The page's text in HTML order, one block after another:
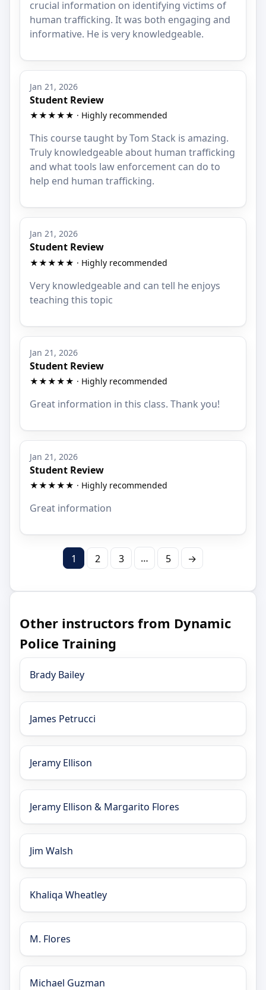
crucial information on identifying victims of
human trafficking. It was both engaging and
informative. He is very knowledgeable.
Jan 21, 2026
Student Review
★★★★★ · Highly recommended
This course taught by Tom Stack is amazing.
Truly knowledgeable about human trafficking
and what tools law enforcement can do to
help end human trafficking.
Jan 21, 2026
Student Review
★★★★★ · Highly recommended
Very knowledgeable and can tell he enjoys
teaching this topic
Jan 21, 2026
Student Review
★★★★★ · Highly recommended
Great information in this class. Thank you!
Jan 21, 2026
Student Review
★★★★★ · Highly recommended
Great information
1 2 3 … 5 →
Other instructors from Dynamic
Police Training
Brady Bailey
James Petrucci
Jeramy Ellison
Jeramy Ellison & Margarito Flores
Jim Walsh
Khaliqa Wheatley
M. Flores
Michael Guzman